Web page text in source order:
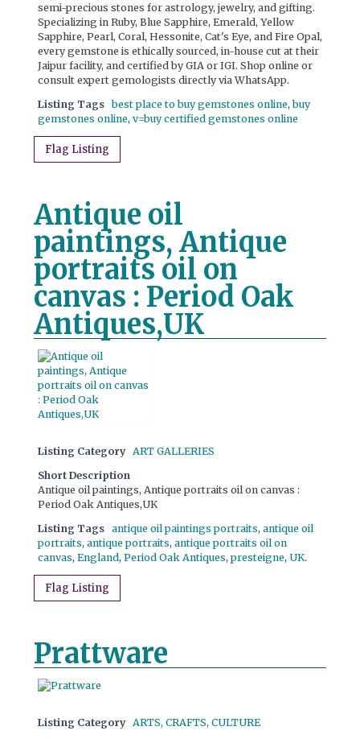
semi-precious stones for astrology, jewelry, and gifting.
Specializing in Ruby, Blue Sapphire, Emerald, Yellow
Sapphire, Pearl, Coral, Hessonite, Cat's Eye, and Fire Opal,
every gemstone is ethically sourced, in-house cut at their
Jaipur facility, and certified by GIA or IGI. Shop online or
consult expert gemologists directly via WhatsApp.
Listing Tags best place to buy gemstones online,buy
gemstones online, v=buy certified gemstones online
Flag Listing
Antique oil
paintings, Antique
portraits oil on
canvas : Period Oak
Antiques,UK
Listing Category
ART GALLERIES
Short Description
Antique oil paintings, Antique portraits oil on canvas :
Period Oak Antiques,UK
Listing Tags antique oil paintings portraits, antique oil
portraits, antique portraits, antique portraits oil on
canvas, England, Period Oak Antiques,presteigne, UK.
Flag Listing
Prattware
Listing Category
ARTS, CRAFTS, CULTURE